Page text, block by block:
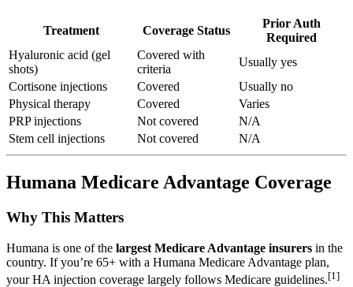
Treatment Coverage Status
Prior Auth
Required
Hyaluronic acid (gel
shots)
Covered with
criteria
Usually yes
Cortisone injections
Covered
Usually no
Physical therapy
Covered
Varies
PRP injections
Not covered
N/A
Stem cell injections
Not covered N/A
Humana Medicare Advantage Coverage
Why This Matters
Humana is one of the largest Medicare Advantage insurers in the
country. If you’re 65+ with a Humana Medicare Advantage plan,
your HA injection coverage largely follows Medicare guidelines.[1]